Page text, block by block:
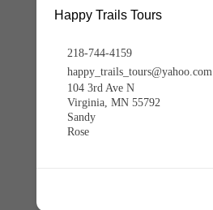
Happy Trails Tours
218-744-4159
happy_trails_tours@yahoo.com
104 3rd Ave N
Virginia, MN 55792
Sandy
Rose